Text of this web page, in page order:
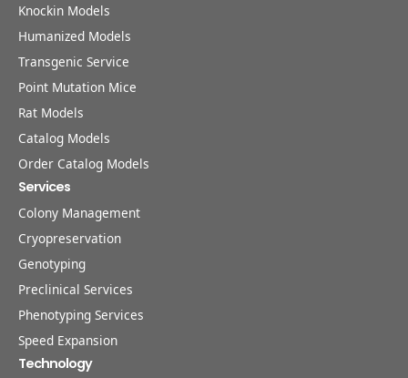
Knockin Models
Humanized Models
Transgenic Service
Point Mutation Mice
Rat Models
Catalog Models
Order Catalog Models
Services
Colony Management
Cryopreservation
Genotyping
Preclinical Services
Phenotyping Services
Speed Expansion
Technology